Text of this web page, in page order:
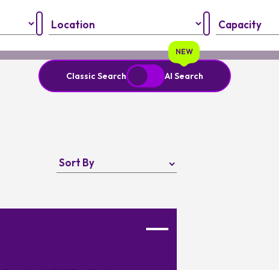
Region: Capacity:
Classic Search AI Search
NEW
your personal information and always verify important details, or